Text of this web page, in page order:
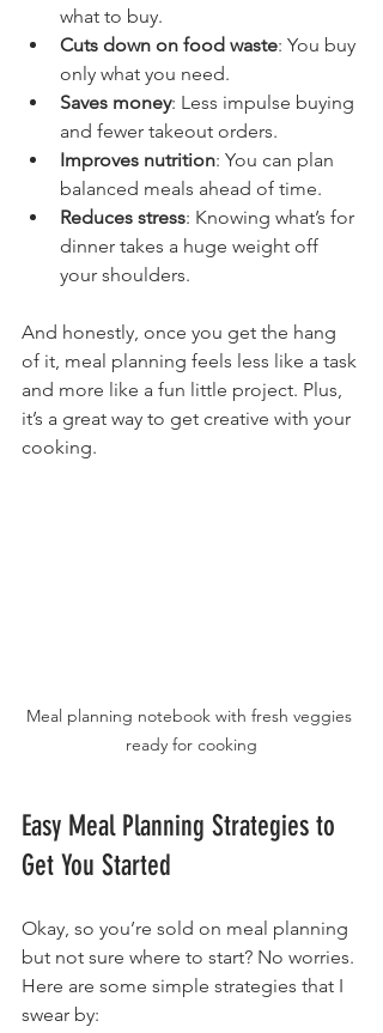
what to buy.
Cuts down on food waste: You buy
only what you need.
Saves money: Less impulse buying
and fewer takeout orders.
Improves nutrition: You can plan
balanced meals ahead of time.
Reduces stress: Knowing what’s for
dinner takes a huge weight off
your shoulders.
And honestly, once you get the hang
of it, meal planning feels less like a task
and more like a fun little project. Plus,
it’s a great way to get creative with your
cooking.
Meal planning notebook with fresh veggies
ready for cooking
Easy Meal Planning Strategies to
Get You Started
Okay, so you’re sold on meal planning
but not sure where to start? No worries.
Here are some simple strategies that I
swear by: